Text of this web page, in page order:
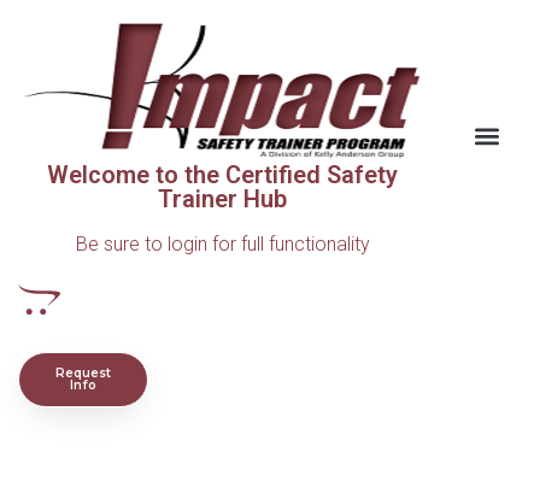
Welcome to the Certified Safety
Trainer Hub
Be sure to login for full functionality
Request
Info